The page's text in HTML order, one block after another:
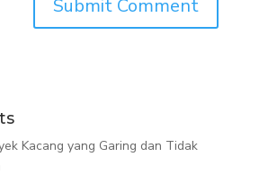
Kacang yang Garing dan Tidak